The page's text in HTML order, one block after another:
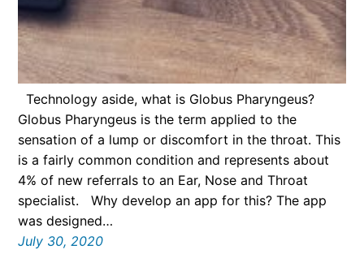
Technology aside, what is Globus Pharyngeus?
Globus Pharyngeus is the term applied to the
sensation of a lump or discomfort in the throat. This
is a fairly common condition and represents about
4% of new referrals to an Ear, Nose and Throat
specialist. Why develop an app for this? The app
was designed…
July 30, 2020